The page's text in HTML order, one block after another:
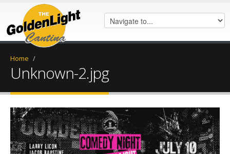
Home /
Unknown-2.jpg